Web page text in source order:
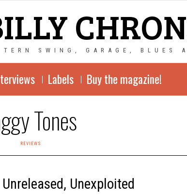
SWING, GARAGE, BLUES
Labels Buy the magazine!
Tones
REVIEWS
Unexploited